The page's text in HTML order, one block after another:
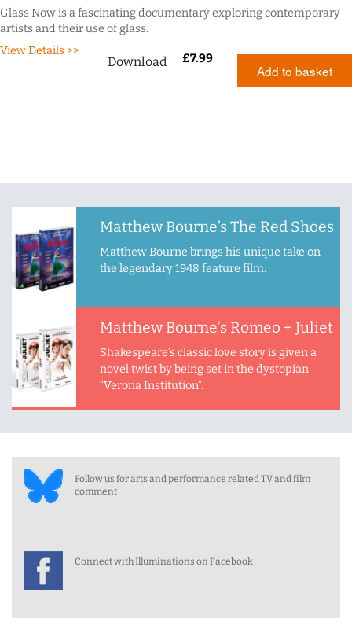
Glass Now is a fascinating documentary exploring contemporary
artists and their use of glass.
View Details >>
Download £7.99
Add to basket
Matthew Bourne’s The Red Shoes
Matthew Bourne brings his unique take on
the legendary 1948 feature film.
Matthew Bourne’s Romeo + Juliet
Shakespeare’s classic love story is given a
novel twist by being set in the dystopian
“Verona Institution”.
Follow us for arts and performance related TV and film
comment
Connect with Illuminations on Facebook